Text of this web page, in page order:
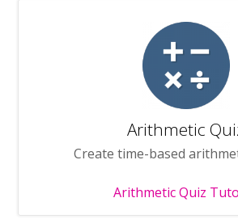
Arithmetic
Create time-based
Arithmetic Quiz